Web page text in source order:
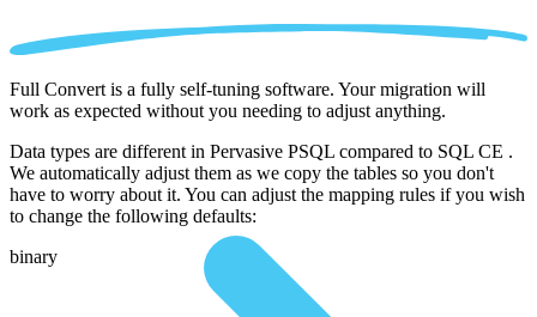
Full Convert is a fully self-tuning software. Your migration will
work as expected without you needing to adjust anything.
Data types are different in Pervasive PSQL compared to SQL CE .
We automatically adjust them as we copy the tables so you don't
have to worry about it. You can adjust the mapping rules if you wish
to change the following defaults:
binary